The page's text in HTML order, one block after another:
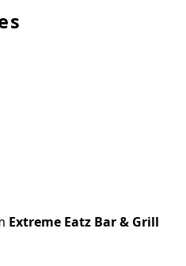
Extreme Eatz Bar & Grill